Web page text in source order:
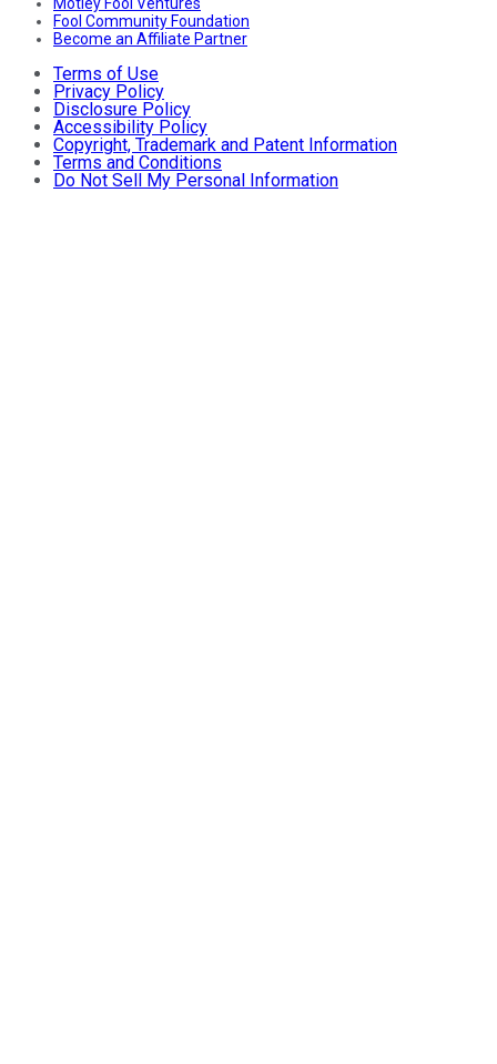
Fool Community Foundation
Become an Affiliate Partner
Terms of Use
Privacy Policy
Disclosure Policy
Accessibility Policy
Copyright, Trademark and Patent Information
Terms and Conditions
Do Not Sell My Personal Information